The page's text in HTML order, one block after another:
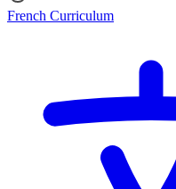
French Curriculum